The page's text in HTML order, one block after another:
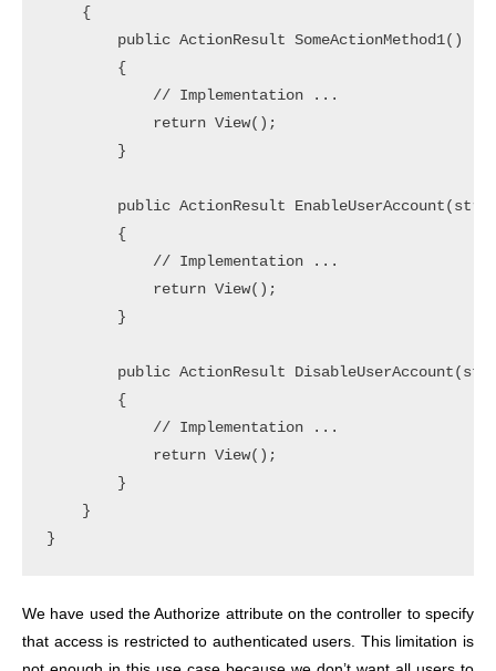
    {
        public ActionResult SomeActionMethod1()
        {
            // Implementation ...
            return View();
        }
public ActionResult
        {
            // Implementation ...
            return View();
        }
public ActionResult
        {
            // Implementation ...
            return View();
        }
    }
We have used the Authorize attribute on the controller to specify
that access is restricted to authenticated users. This limitation is